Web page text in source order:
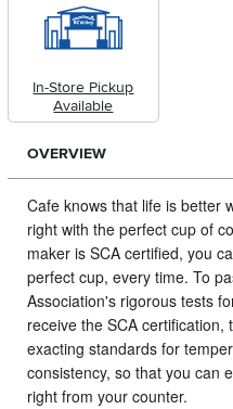
In-Store Pickup
Available
OVERVIEW
Cafe knows that life is better
right with the perfect cup of
maker is SCA certified, you
perfect cup, every time. To
Association's rigorous tests
receive the SCA
exacting standards for
consistency, so that you can
right from your counter.